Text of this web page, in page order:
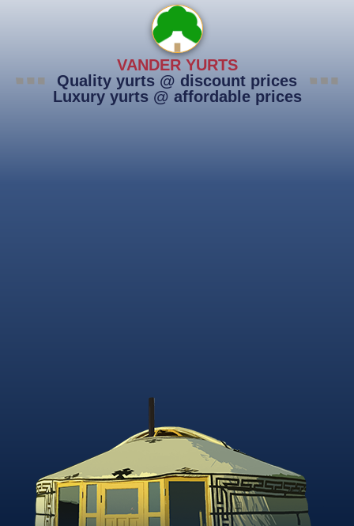
VANDER YURTS
Quality yurts @ discount prices
Luxury yurts @ affordable prices